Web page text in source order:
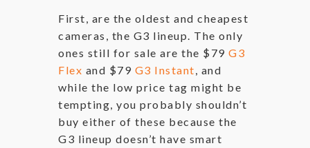
First, are the oldest and cheapest
cameras, the G3 lineup. The only
ones still for sale are the $79 G3
Flex and $79 G3 Instant, and
while the low price tag might be
tempting, you probably shouldn’t
buy either of these because the
G3 lineup doesn’t have smart